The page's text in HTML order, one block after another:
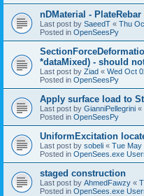
nDMaterial - PlateRebar
Last post by SaeedT « Thu
Posted in OpenSeesPy
*dataMixed) - should
Last post by Ziad « Wed Oct
Posted in OpenSeesPy
Apply surface load to
Last post by GianniPellegrini «
Posted in OpenSeesPy
UniformExcitation
Last post by sobeli « Tue May
Posted in OpenSees.exe
staged construction
Last post by AhmedFawzy «
Posted in OpenSees.exe